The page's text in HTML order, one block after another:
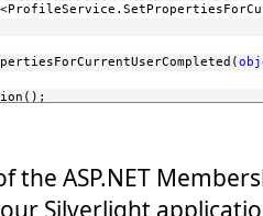
the ASP.NET
Silverlight